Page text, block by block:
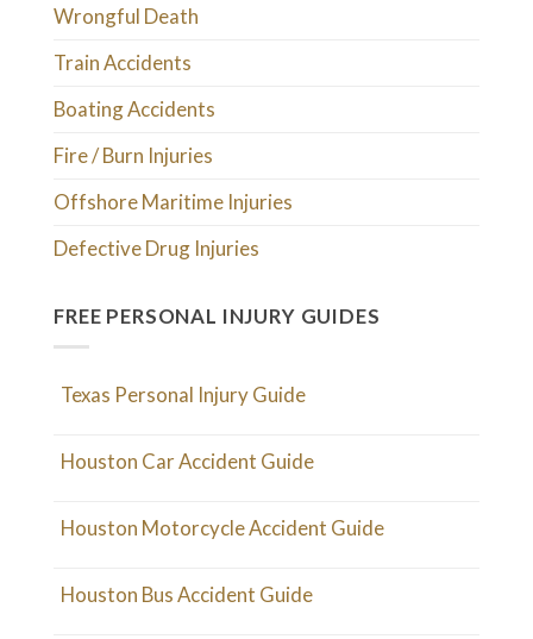
Wrongful Death
Train Accidents
Boating Accidents
Fire / Burn Injuries
Offshore Maritime Injuries
Defective Drug Injuries
FREE PERSONAL INJURY GUIDES
Texas Personal Injury Guide
Houston Car Accident Guide
Houston Motorcycle Accident Guide
Houston Bus Accident Guide